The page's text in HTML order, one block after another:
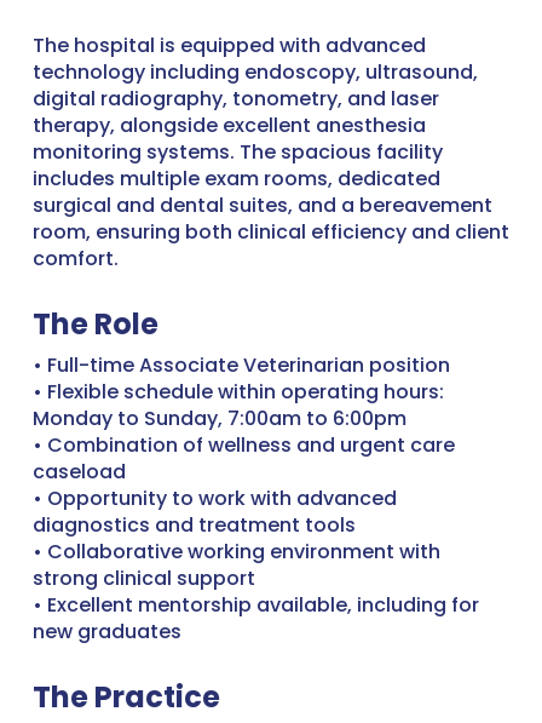
The hospital is equipped with advanced
technology including endoscopy, ultrasound,
digital radiography, tonometry, and laser
therapy, alongside excellent anesthesia
monitoring systems. The spacious facility
includes multiple exam rooms, dedicated
surgical and dental suites, and a bereavement
room, ensuring both clinical efficiency and client
comfort.
The Role
• Full-time Associate Veterinarian position
• Flexible schedule within operating hours:
Monday to Sunday, 7:00am to 6:00pm
• Combination of wellness and urgent care
caseload
• Opportunity to work with advanced
diagnostics and treatment tools
• Collaborative working environment with
strong clinical support
• Excellent mentorship available, including for
new graduates
The Practice